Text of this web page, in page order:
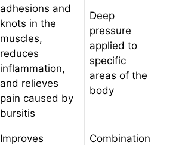
adhesions and
knots in the
muscles,
reduces
inflammation,
and relieves
pain caused by
bursitis
Deep
pressure
applied to
specific
areas of the
body
Improves
Combination